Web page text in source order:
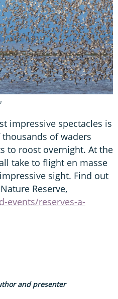
impressive spectacles is
of waders
to roost overnight. At the
take to flight en masse
sight. Find out
Reserve,
events/reserves-a-
and presenter